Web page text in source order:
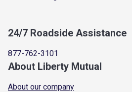
24/7 Roadside Assistance
877-762-3101
About Liberty Mutual
About our company